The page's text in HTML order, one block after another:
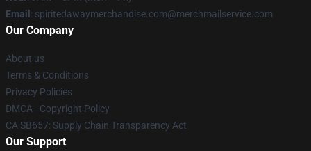
Email : spiritedawaymerchandise.com@merchmailservice.com
Our Company
About us
Terms & Conditions
Privacy Policies
DMCA - Copyright Policy
CA SB657: Supply Chain Transparency Act
Our Support